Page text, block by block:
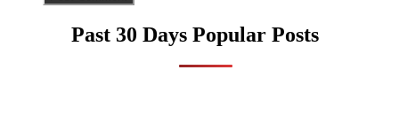
Past 30 Days Popular Posts